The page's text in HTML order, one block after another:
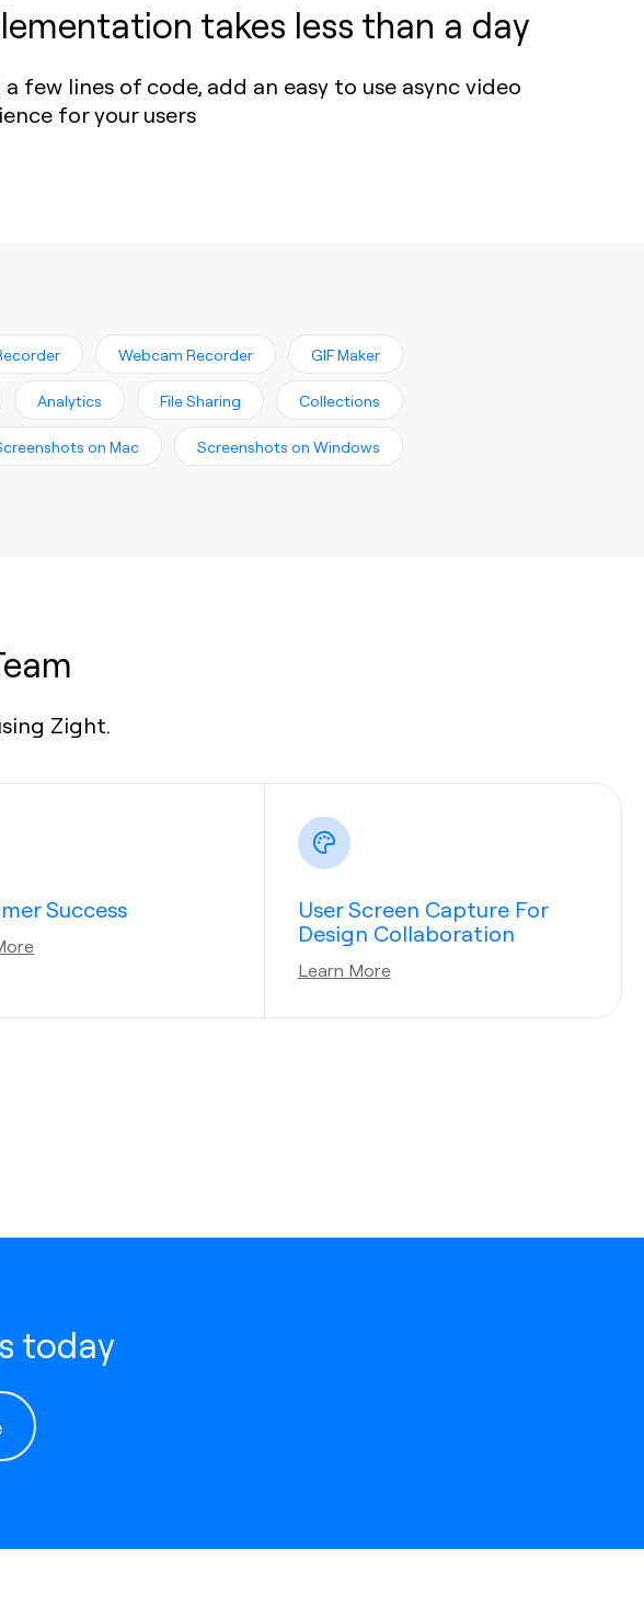
takes less than a day
a few lines of code, add an easy to use async video
for your users
Webcam Recorder GIF Maker
Analytics File Sharing Collections
on Mac Screenshots on Windows
Zight.
Success
User Screen Capture For
Design Collaboration
Learn More
today